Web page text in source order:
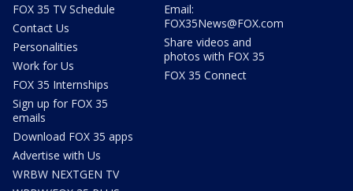
FOX 35 TV Schedule
Contact Us
Personalities
Work for Us
FOX 35 Internships
Sign up for FOX 35
emails
Download FOX 35 apps
Advertise with Us
WRBW NEXTGEN TV
Email:
FOX35News@FOX.com
Share videos and
photos with FOX 35
FOX 35 Connect